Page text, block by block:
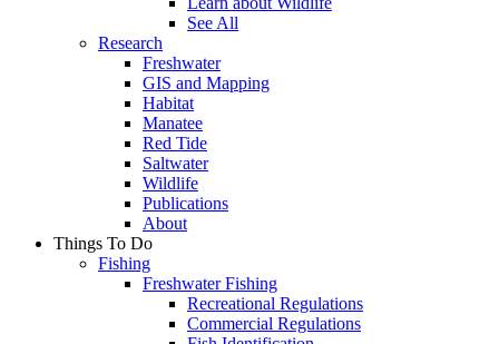
See All
Research
Freshwater
GIS and Mapping
Habitat
Manatee
Red Tide
Saltwater
Wildlife
Publications
About
Things To Do
Fishing
Freshwater Fishing
Recreational Regulations
Commercial Regulations